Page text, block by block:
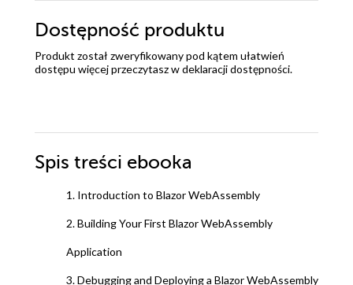
Dostępność produktu
Produkt został zweryfikowany pod kątem ułatwień
dostępu więcej przeczytasz wdeklaracji dostępności.
Spis treści ebooka
1. Introduction to Blazor WebAssembly
2. Building Your First Blazor WebAssembly
Application
3. Debugging and Deploying a Blazor WebAssembly